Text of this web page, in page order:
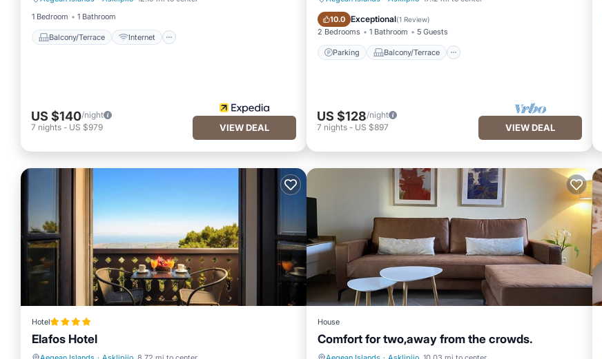
1 Bedroom
1 Bathroom
Balcony/Terrace Internet
US $140/night
7 nights - US $979 VIEW DEAL
10.0 Exceptional(1 Review)
2 Bedrooms 1 Bathroom 5 Guests
Parking Balcony/Terrace
Parking Balcony/Terrace
US $128/night
7 nights- US $897 VIEW DEAL
Hotel
Elafos Hotel
House
Comfort for two,away from the crowds.